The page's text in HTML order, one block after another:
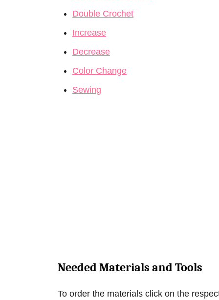
Double Crochet
Increase
Decrease
Color Change
Sewing
Needed Materials and Tools
To order the materials click on the